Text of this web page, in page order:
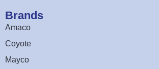
Brands
Amaco
Coyote
Mayco